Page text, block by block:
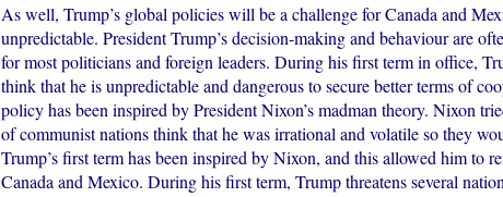
As well, Trump’s global policies will be a challenge for Canada and
unpredictable. President Trump’s decision-making and behaviour are
for most politicians and foreign leaders. During his first term in office,
think that he is unpredictable and dangerous to secure better terms of
policy has been inspired by President Nixon’s madman theory. Nixon
of communist nations think that he was irrational and volatile so they
Trump’s first term has been inspired by Nixon, and this allowed him to
Canada and Mexico. During his first term, Trump threatens several